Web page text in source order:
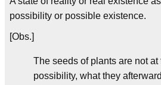
possibility or possible existence.
[Obs.]
The seeds of plants are not at
possibility, what they